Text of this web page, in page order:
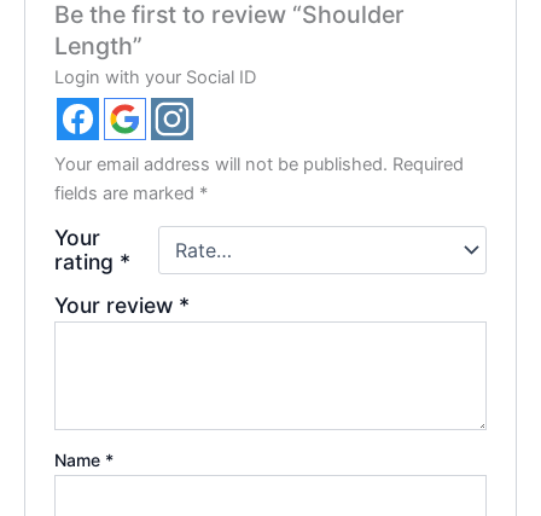
Be the first to review “Shoulder
Length”
Login with your Social ID
Your email address will not be published. Required
fields are marked *
Your
rating *
Your review *
Name *